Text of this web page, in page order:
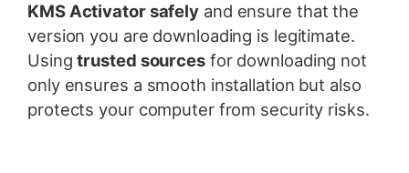
KMS Activator safely and ensure that the
version you are downloading is legitimate.
Usingtrusted sourcesfor downloading not
only ensures a smooth installation but also
protects your computer from security risks.